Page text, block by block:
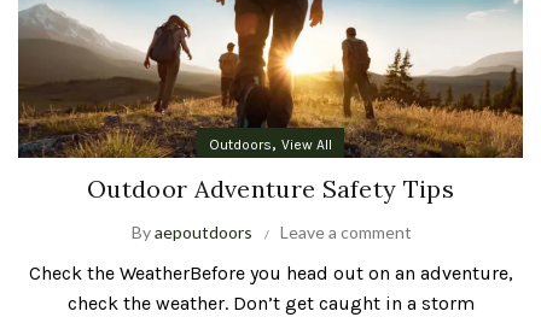
Outdoors, View All
Outdoor Adventure Safety Tips
Byaepoutdoors Leave a comment
Check the WeatherBefore you head out on an adventure,
check the weather. Don’t get caught in a storm